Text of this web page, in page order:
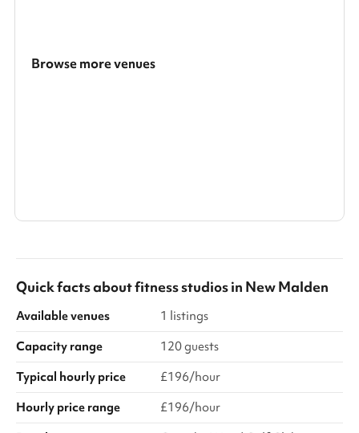
Browse more venues
Quick facts aboutfitness studiosin New Malden
Available venues
1 listings
Capacity range
120 guests
Typical hourly price
£196/hour
Hourly price range
£196/hour